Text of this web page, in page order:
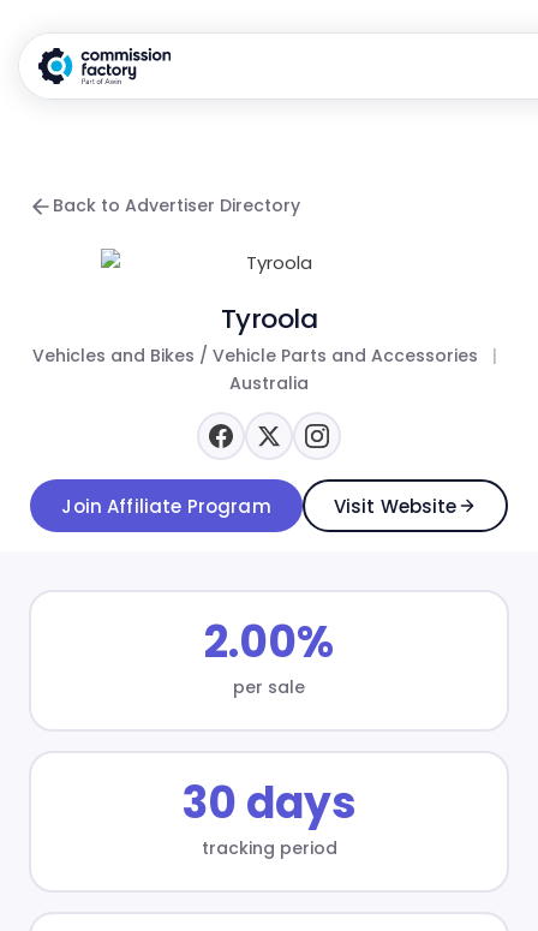
Back to Advertiser Directory
Tyroola
Vehicles and Bikes / Vehicle Parts and Accessories
|
Australia
Join Affiliate Program Visit Website
2.00%
per sale
30 days
tracking period